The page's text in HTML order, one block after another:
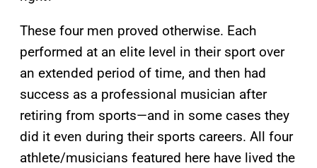
These four men proved otherwise. Each
performed at an elite level in their sport over
an extended period of time, and then had
success as a professional musician after
retiring from sports—and in some cases they
did it even during their sports careers. All four
athlete/musicians featured here have lived the